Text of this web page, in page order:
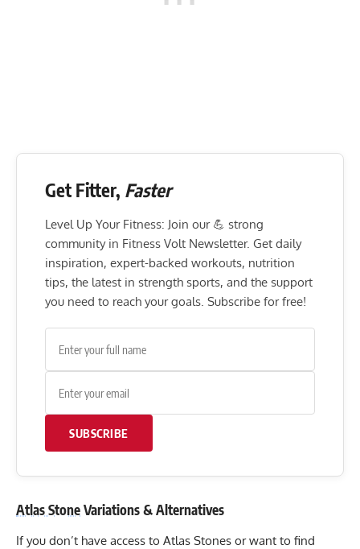
Get Fitter, Faster
Level Up Your Fitness: Join our 💪 strong
community in Fitness Volt Newsletter. Get daily
inspiration, expert-backed workouts, nutrition
tips, the latest in strength sports, and the support
you need to reach your goals. Subscribe for free!
SUBSCRIBE
Atlas StoneVariations & Alternatives
If you don’t have access to Atlas Stones or want to find